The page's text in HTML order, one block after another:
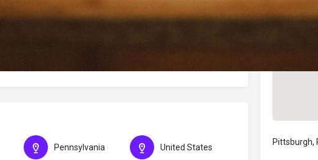
Pennsylvania United States
Pittsburgh,